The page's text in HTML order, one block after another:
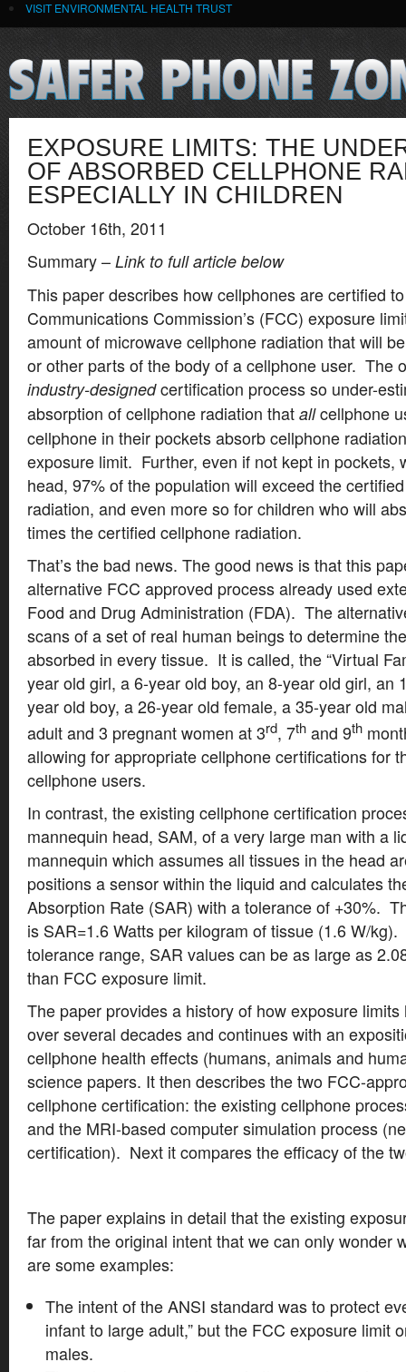
VISIT ENVIRONMENTAL HEALTH TRUST
EXPOSURE LIMITS: THE
OF ABSORBED CELLPHONE
ESPECIALLY IN CHILDREN
October 16th, 2011
Summary – Link to full article below
This paper describes how cellphones are certified
Communications Commission’s (FCC) exposure
amount of microwave cellphone radiation that will
or other parts of the body of a cellphone user. The
industry-designedcertification process so under-
absorption of cellphone radiation that allcellphone
cellphone in their pockets absorb cellphone
exposure limit. Further, even if not kept in pockets,
head, 97% of the population will exceed the
radiation, and even more so for children who will
times the certified cellphone radiation.
That’s the bad news. The good news is that this
alternative FCC approved process already used
Food and Drug Administration (FDA). The
scans of a set of real human beings to determine
absorbed in every tissue. It is called, the “Virtual
year old girl, a 6-year old boy, an 8-year old girl, an
year old boy, a 26-year old female, a 35-year old
adult and 3 pregnant women at 3rd, 7th and 9th
allowing for appropriate cellphone certifications for
cellphone users.
In contrast, the existing cellphone certification
mannequin head, SAM, of a very large man with a
mannequin which assumes all tissues in the head
positions a sensor within the liquid and calculates
Absorption Rate (SAR) with a tolerance of +30%.
is SAR=1.6 Watts per kilogram of tissue (1.6 W/
tolerance range, SAR values can be as large as
than FCC exposure limit.
The paper provides a history of how exposure
over several decades and continues with an
cellphone health effects (humans, animals and
science papers. It then describes the two FCC-
cellphone certification: the existing cellphone
and the MRI-based computer simulation process
certification). Next it compares the efficacy of the
The paper explains in detail that the existing
far from the original intent that we can only wonder
are some examples:
The intent of the ANSI standard was to protect
infant to large adult,” but the FCC exposure limit
males.